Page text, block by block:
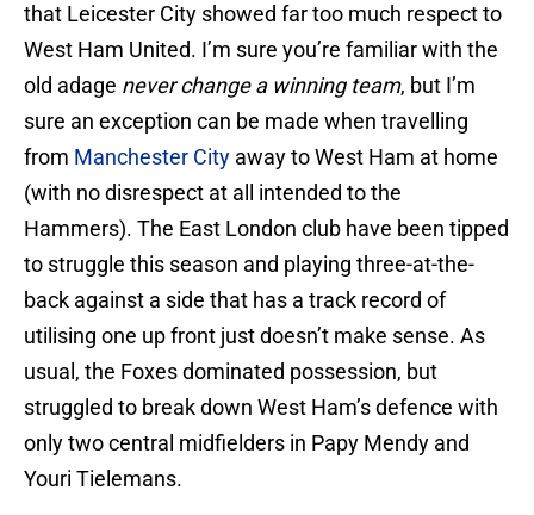
that Leicester City showed far too much respect to
West Ham United. I’m sure you’re familiar with the
old adage never change a winning team, but I’m
sure an exception can be made when travelling
from Manchester City away to West Ham at home
(with no disrespect at all intended to the
Hammers). The East London club have been tipped
to struggle this season and playing three-at-the-
back against a side that has a track record of
utilising one up front just doesn’t make sense. As
usual, the Foxes dominated possession, but
struggled to break down West Ham’s defence with
only two central midfielders in Papy Mendy and
Youri Tielemans.